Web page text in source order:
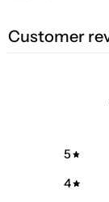
Customer
5
4